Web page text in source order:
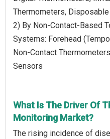
Thermometers,
2) By Non-Contact-Based
Systems: Forehead
Non-Contact
Sensors
What Is The Driver Of
Monitoring Market?
The rising incidence of